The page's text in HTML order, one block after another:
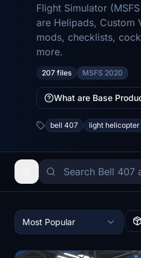
Flight Simulator
are Helipads, Custom
mods, checklists,
more.
207 files MSFS 2020
What are Base
bell 407 light helicopter
Most Popular